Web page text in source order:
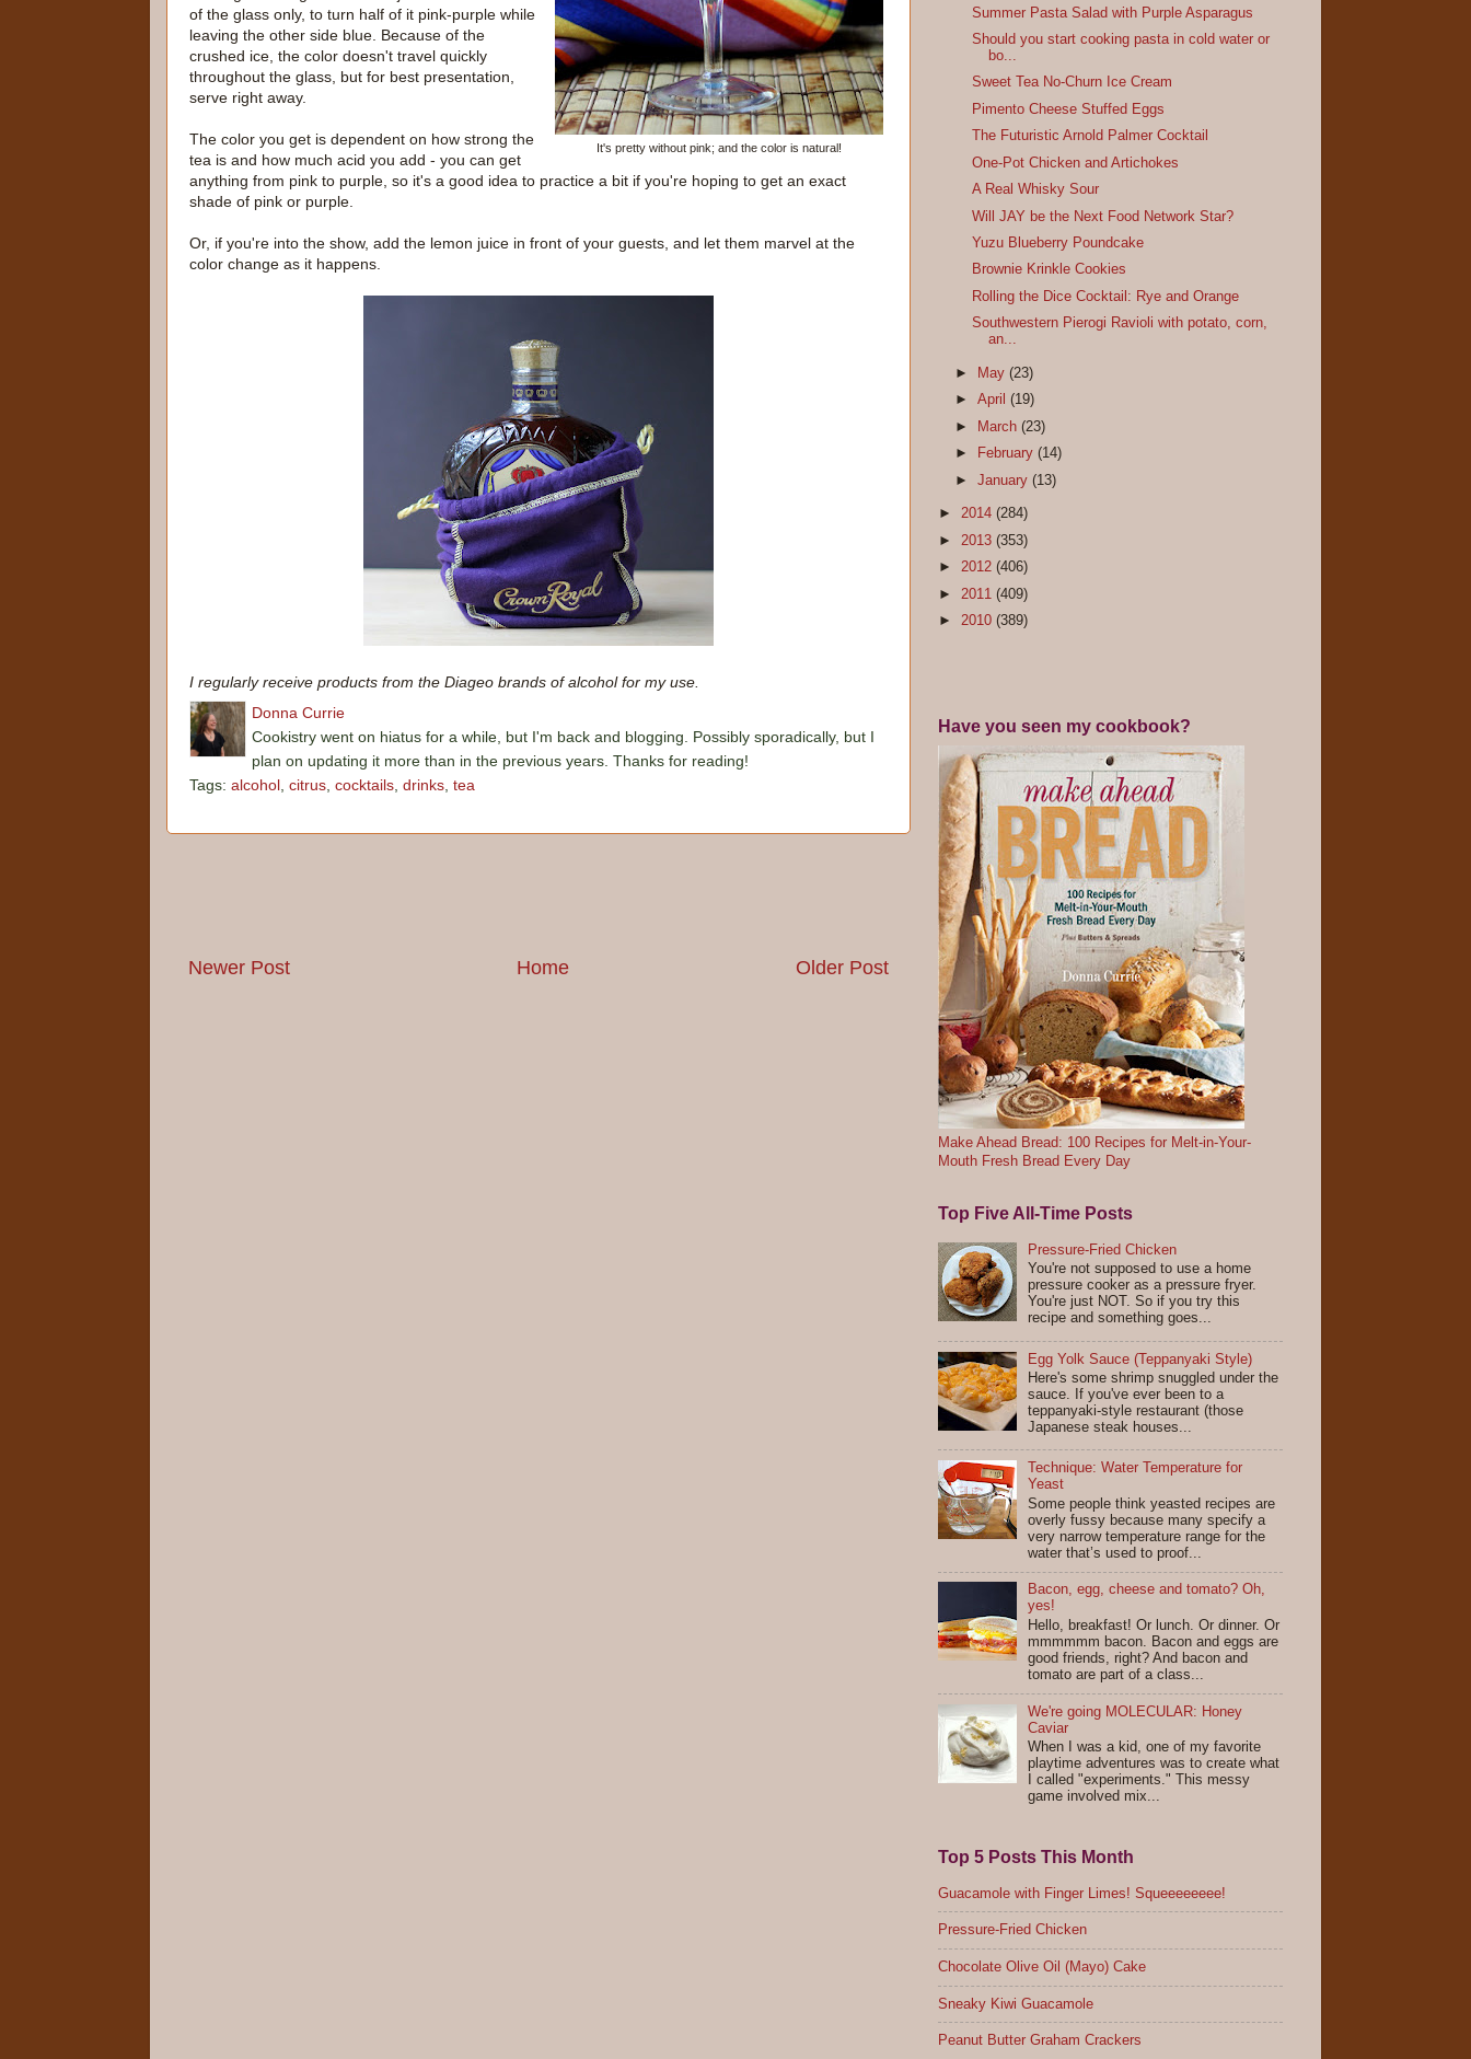
It's pretty without pink; and the color is natural!
of the glass only, to turn half of it pink-purple while
leaving the other side blue. Because of the
crushed ice, the color doesn't travel quickly
throughout the glass, but for best presentation,
serve right away.
The color you get is dependent on how strong the
tea is and how much acid you add - you can get
anything from pink to purple, so it's a good idea to practice a bit if you're hoping to get an exact
shade of pink or purple.
Or, if you're into the show, add the lemon juice in front of your guests, and let them marvel at the
color change as it happens.
I regularly receive products from the Diageo brands of alcohol for my use.
Donna Currie
Cookistry went on hiatus for a while, but I'm back and blogging. Possibly sporadically, but I
plan on updating it more than in the previous years. Thanks for reading!
Tags: alcohol citrus cocktails drinks tea
Newer Post Older Post
Home
Summer Pasta Salad with Purple Asparagus
Should you start cooking pasta in cold water or
bo...
Sweet Tea No-Churn Ice Cream
Pimento Cheese Stuffed Eggs
The Futuristic Arnold Palmer Cocktail
One-Pot Chicken and Artichokes
A Real Whisky Sour
Will JAY be the Next Food Network Star?
Yuzu Blueberry Poundcake
Brownie Krinkle Cookies
Rolling the Dice Cocktail: Rye and Orange
Southwestern Pierogi Ravioli with potato, corn,
an...
► May(23)
►April(19)
►
March(23)
►
February(14)
►January(13)
► 2014 (284)
► 2013 (353)
► 2012 (406)
► 2011 (409)
► 2010 (389)
Have you seen my cookbook?
Make Ahead Bread: 100 Recipes for Melt-in-Your-
Mouth Fresh Bread Every Day
Top Five All-Time Posts
Pressure-Fried Chicken
You're not supposed to use a home
pressure cooker as a pressure fryer.
You're just NOT. So if you try this
recipe and something goes...
Egg Yolk Sauce (Teppanyaki Style)
Here's some shrimp snuggled under the
sauce. If you've ever been to a
teppanyaki-style restaurant (those
Japanese steak houses...
Technique: Water Temperature for
Yeast
Some people think yeasted recipes are
overly fussy because many specify a
very narrow temperature range for the
water that’s used to proof...
Bacon, egg, cheese and tomato? Oh,
yes!
Hello, breakfast! Or lunch. Or dinner. Or
mmmmmm bacon. Bacon and eggs are
good friends, right? And bacon and
tomato are part of a class...
We're going MOLECULAR: Honey
Caviar
When I was a kid, one of my favorite
playtime adventures was to create what
I called "experiments." This messy
game involved mix...
Top 5 Posts This Month
Guacamole with Finger Limes! Squeeeeeeee!
Pressure-Fried Chicken
Chocolate Olive Oil (Mayo) Cake
Sneaky Kiwi Guacamole
Peanut Butter Graham Crackers